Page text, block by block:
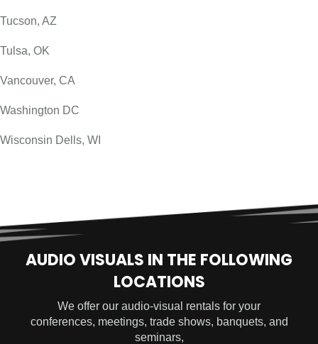
Tucson, AZ
Tulsa, OK
Vancouver, CA
Washington DC
Wisconsin Dells, WI
AUDIO VISUALS IN THE FOLLOWING
LOCATIONS
We offer our audio-visual rentals for your
conferences, meetings, trade shows, banquets, and
seminars,